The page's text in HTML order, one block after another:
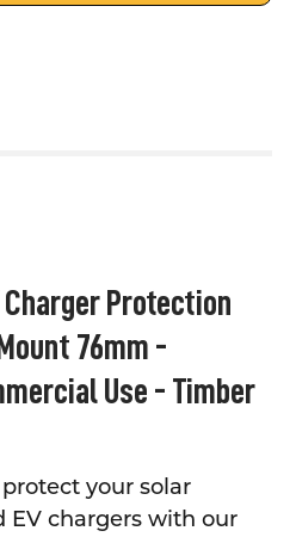
Protection
76mm -
Use - Timber
your solar
EV chargers with our